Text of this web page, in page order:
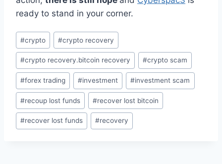
ready to stand in your corner.
#crypto #crypto recovery
#crypto recovery.bitcoin recovery #crypto scam
#forex trading #investment #investment scam
#recoup lost funds #recover lost bitcoin
#recover lost funds #recovery